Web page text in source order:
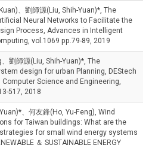
、劉師源(Liu, Shih-Yuan)*, The
Neural Networks to Facilitate the
Process, Advances in Intelligent
vol.1069 pp.79-89, 2019
、劉師源(Liu, Shih-Yuan)*, The
design for urban Planning, DEStech
Science and Engineering,
517, 2018
、何友鋒(Ho, Yu-Feng), Wind
for Taiwan buildings: What are the
for small wind energy systems
＆ SUSTAINABLE ENERGY